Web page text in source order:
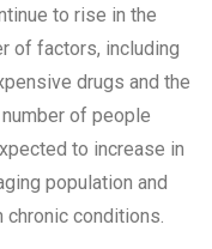
to rise in the
of factors, including
drugs and the
of people
to increase in
population and
conditions.